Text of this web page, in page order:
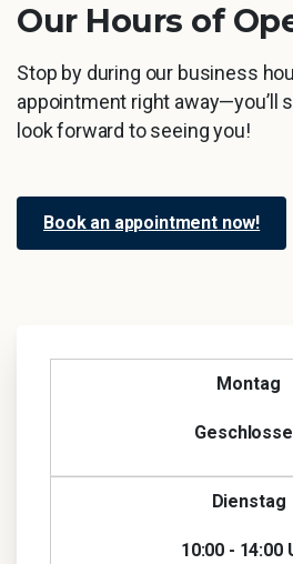
Our Hours of
Stop by during our business
appointment right away—you’ll
look forward to seeing you!
Book an appointment now!
Montag
Dienstag
10:00 - 14:00